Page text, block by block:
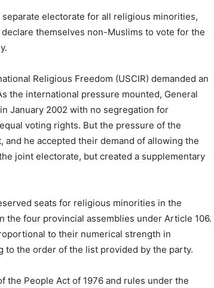
electorate for all religious minorities,
themselves non-Muslims to vote for the
Religious Freedom (USCIR) demanded an
the international pressure mounted, General
January 2002 with no segregation for
voting rights. But the pressure of the
he accepted their demand of allowing the
joint electorate, but created a supplementary
seats for religious minorities in the
the four provincial assemblies under Article 106.
to their numerical strength in
to the order of the list provided by the party.
the People Act of 1976 and rules under the